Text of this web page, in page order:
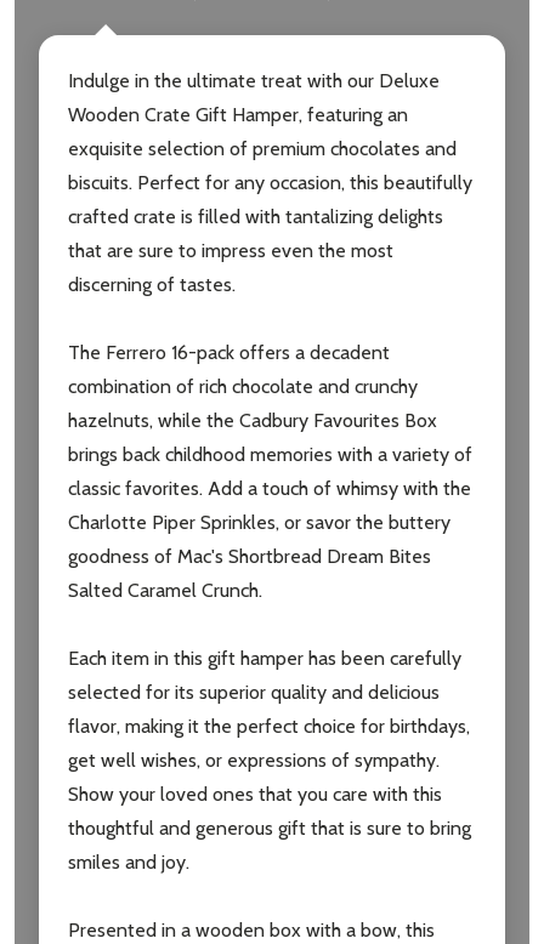
Address
Don't show this popup again
Indulge in the ultimate treat with our Deluxe
Wooden Crate Gift Hamper, featuring an
exquisite selection of premium chocolates and
biscuits. Perfect for any occasion, this beautifully
crafted crate is filled with tantalizing delights
that are sure to impress even the most
discerning of tastes.
The Ferrero 16-pack offers a decadent
combination of rich chocolate and crunchy
hazelnuts, while the Cadbury Favourites Box
brings back childhood memories with a variety of
classic favorites. Add a touch of whimsy with the
Charlotte Piper Sprinkles, or savor the buttery
goodness of Mac's Shortbread Dream Bites
Salted Caramel Crunch.
Each item in this gift hamper has been carefully
selected for its superior quality and delicious
flavor, making it the perfect choice for birthdays,
get well wishes, or expressions of sympathy.
Show your loved ones that you care with this
thoughtful and generous gift that is sure to bring
smiles and joy.
Presented in a wooden box with a bow, this